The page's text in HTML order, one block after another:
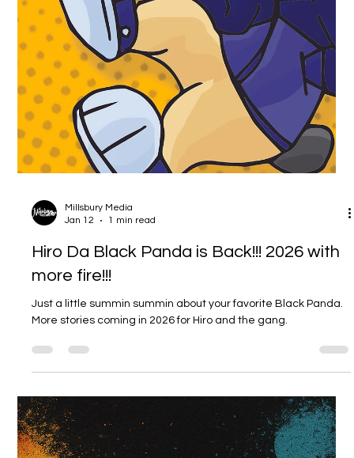
The Evolution of Millsbury Media (and
What’s Coming Next)
The Evolution of Millsbury Media (and What’s Coming Next)
Millsbury Media has always been bigger than one lane. From
the beginning, the vision has been a living creative hub where
art, illustration, graphic design, comics, animation, and
community can all exist under one roof. The older version of
the site was built to do exactly that: document the work in real
time, keep everything connected, and make it easy for